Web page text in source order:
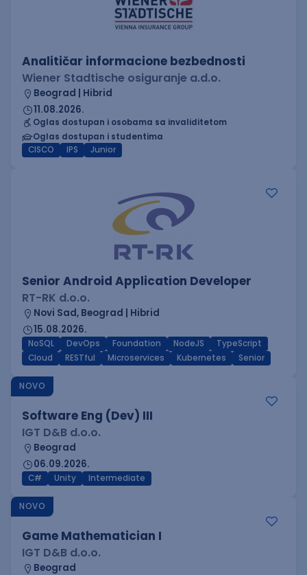
Analitičar informacione bezbednosti
Wiener Stadtische osiguranje a.d.o.
Beograd | Hibrid
11.08.2026.
Oglas dostupan i osobama sa invaliditetom
Oglas dostupan i studentima
CISCO
IPS Junior
Senior Android Application Developer
RT-RK d.o.o.
Novi Sad, Beograd | Hibrid
15.08.2026.
NoSQL DevOps Foundation NodeJS
TypeScript
Cloud
RESTful Microservices Kubernetes Senior
NOVO
Software Eng (Dev) III
IGT D&B d.o.o.
Beograd
06.09.2026.
C# Unity Intermediate
NOVO
Game Mathematician I
IGT D&B d.o.o.
Beograd